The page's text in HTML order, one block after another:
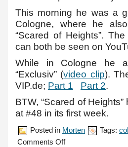
This morning he was a
Cologne, where he
“Scared of Heights”.
can both be seen on
While in Cologne he
“Exclusiv” (video clip).
VIP.de; Part 1 Part 2.
BTW, “Scared of
at #48 in its first week.
Posted in Morten Tags:
Comments Offon